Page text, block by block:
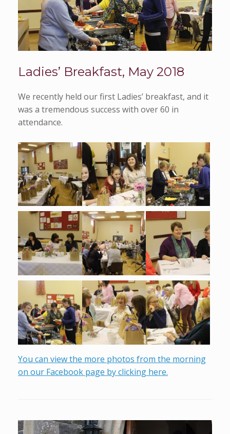
Ladies’ Breakfast, May 2018
We recently held our first Ladies’ breakfast, and it
was a tremendous success with over 60 in
attendance.
You can view the more photos from the morning
on our Facebook page by clicking here.